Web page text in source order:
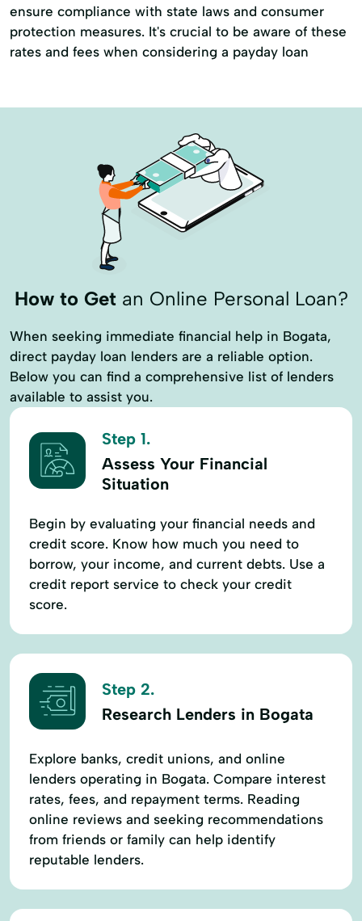
ensure compliance with state laws and consumer
protection measures. It's crucial to be aware of these
rates and fees when considering a payday loan
How to Getan Online Personal Loan?
When seeking immediate financial help in Bogata,
direct payday loan lenders are a reliable option.
Below you can find a comprehensive list of lenders
available to assist you.
Step 1.
Assess Your Financial
Situation
Begin by evaluating your financial needs and
credit score. Know how much you need to
borrow, your income, and current debts. Use a
credit report service to check your credit
score.
Step 2.
Research Lenders in Bogata
Explore banks, credit unions, and online
lenders operating in Bogata. Compare interest
rates, fees, and repayment terms. Reading
online reviews and seeking recommendations
from friends or family can help identify
reputable lenders.